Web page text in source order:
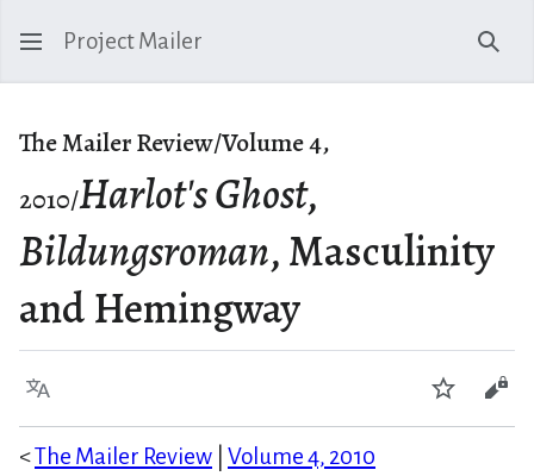
Project Mailer
The Mailer Review/Volume 4,
2010/Harlot's Ghost,
Bildungsroman, Masculinity
and Hemingway
Language Watch
<The Mailer Review Volume 4, 2010